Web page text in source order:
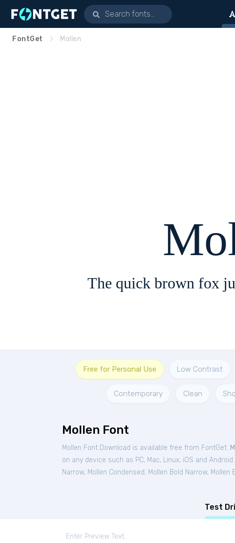
FontGet Mollen
The quick brown fox
Free for Personal Use Low Contrast
Contemporary Clean
Mollen Font
Mollen Font Download is available free from FontGet.
on any device such as PC, Mac, Linux, iOS and
Narrow, Mollen Condensed, Mollen Bold Narrow, Mollen
Test